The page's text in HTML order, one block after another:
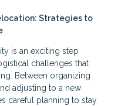
Strategies to
is an exciting step
challenges that
Between organizing
adjusting to a new
careful planning to stay